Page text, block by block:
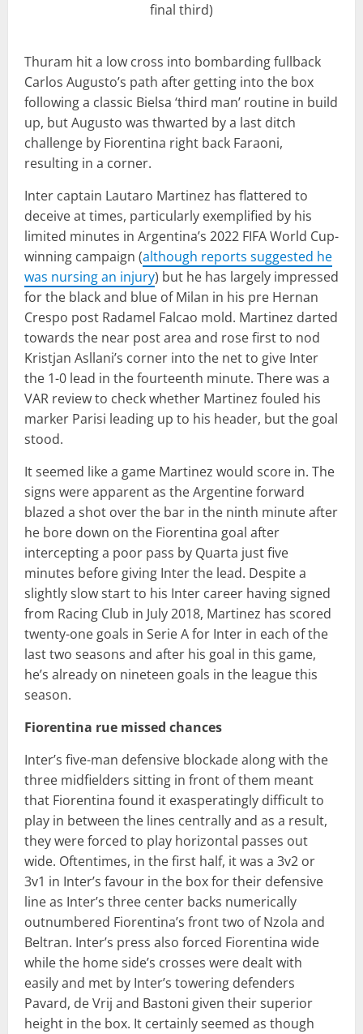
final third)
Thuram hit a low cross into bombarding fullback
Carlos Augusto’s path after getting into the box
following a classic Bielsa ‘third man’ routine in build
up, but Augusto was thwarted by a last ditch
challenge by Fiorentina right back Faraoni,
resulting in a corner.
Inter captain Lautaro Martinez has flattered to
deceive at times, particularly exemplified by his
limited minutes in Argentina’s 2022 FIFA World Cup-
winning campaign (although reports suggested he
was nursing an injury) but he has largely impressed
for the black and blue of Milan in his pre Hernan
Crespo post Radamel Falcao mold. Martinez darted
towards the near post area and rose first to nod
Kristjan Asllani’s corner into the net to give Inter
the 1-0 lead in the fourteenth minute. There was a
VAR review to check whether Martinez fouled his
marker Parisi leading up to his header, but the goal
stood.
It seemed like a game Martinez would score in. The
signs were apparent as the Argentine forward
blazed a shot over the bar in the ninth minute after
he bore down on the Fiorentina goal after
intercepting a poor pass by Quarta just five
minutes before giving Inter the lead. Despite a
slightly slow start to his Inter career having signed
from Racing Club in July 2018, Martinez has scored
twenty-one goals in Serie A for Inter in each of the
last two seasons and after his goal in this game,
he’s already on nineteen goals in the league this
season.
Fiorentina rue missed chances
Inter’s five-man defensive blockade along with the
three midfielders sitting in front of them meant
that Fiorentina found it exasperatingly difficult to
play in between the lines centrally and as a result,
they were forced to play horizontal passes out
wide. Oftentimes, in the first half, it was a 3v2 or
3v1 in Inter’s favour in the box for their defensive
line as Inter’s three center backs numerically
outnumbered Fiorentina’s front two of Nzola and
Beltran. Inter’s press also forced Fiorentina wide
while the home side’s crosses were dealt with
easily and met by Inter’s towering defenders
Pavard, de Vrij and Bastoni given their superior
height in the box. It certainly seemed as though